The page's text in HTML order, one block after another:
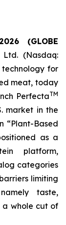
(GLOBE
(Nasdaq:
for
meat, today
PerfectaTM
market in the
“Plant-Based
as a
platform,
categories
limiting
taste,
whole cut of